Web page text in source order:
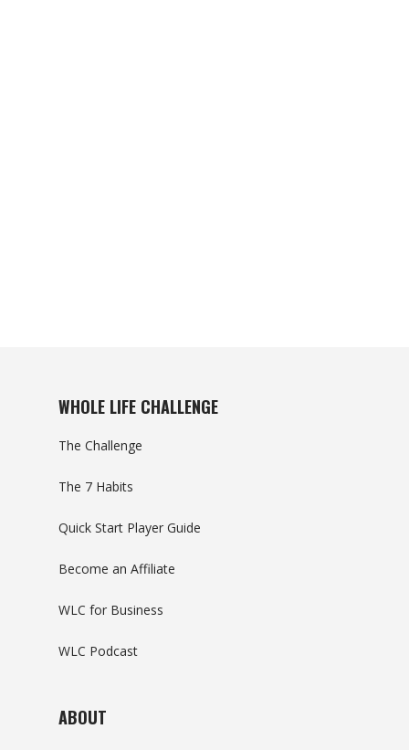
WHOLE LIFE CHALLENGE
The Challenge
The 7 Habits
Quick Start Player Guide
Become an Affiliate
WLC for Business
WLC Podcast
ABOUT